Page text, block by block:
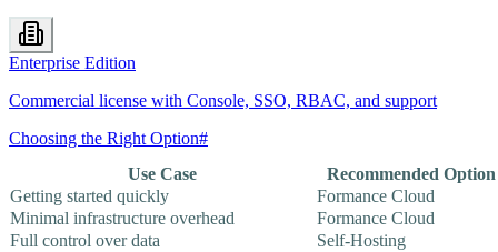
Enterprise Edition
Commercial license with Console, SSO, RBAC, and support
Choosing the Right Option#
Use Case
Recommended Option
Getting started quickly
Formance Cloud
Minimal infrastructure overhead
Formance Cloud
Full control over data
Self-Hosting